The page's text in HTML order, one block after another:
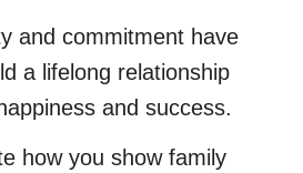
and commitment have
a lifelong relationship
and success.
how you show family